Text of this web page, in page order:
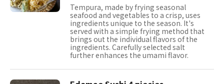
Tempura, made by frying seasonal
seafood and vegetables to a crisp, uses
ingredients unique to the season. It's
served with a simple frying method that
brings out the individual flavors of the
ingredients. Carefully selected salt
further enhances the umami flavor.